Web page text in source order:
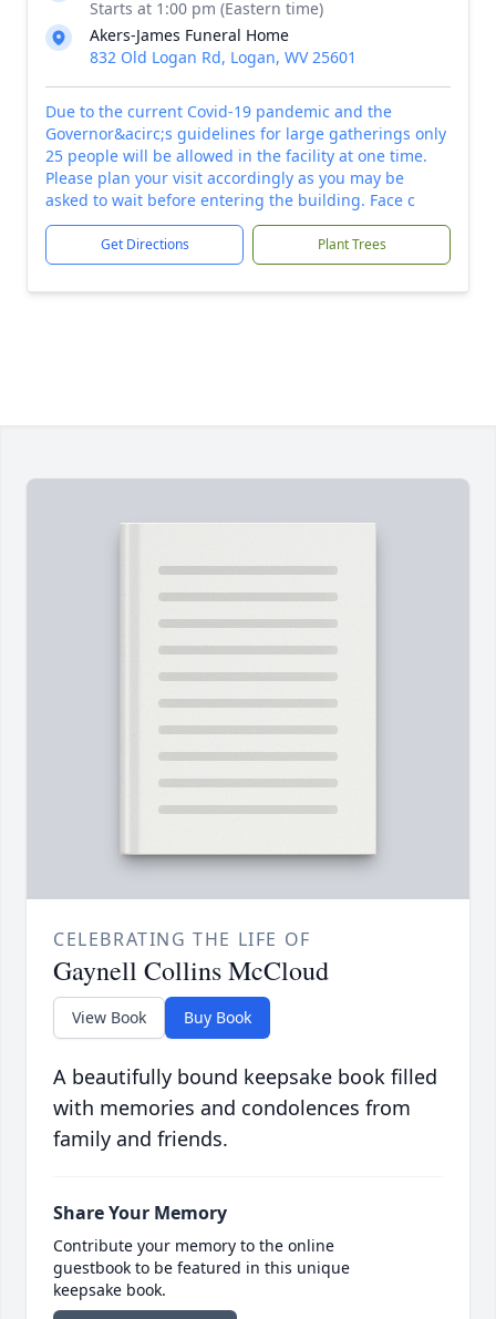
Starts at 1:00 pm (Eastern time)
Akers-James Funeral Home
832 Old Logan Rd, Logan, WV 25601
Due to the current Covid-19 pandemic and the
Governor&acirc;s guidelines for large gatherings only
25 people will be allowed in the facility at one time.
Please plan your visit accordingly as you may be
asked to wait before entering the building. Face c
Get Directions Plant Trees
CELEBRATING THE LIFE OF
Gaynell Collins McCloud
View Book Buy Book
A beautifully bound keepsake book filled
with memories and condolences from
family and friends.
Share Your Memory
Contribute your memory to the online
guestbook to be featured in this unique
keepsake book.